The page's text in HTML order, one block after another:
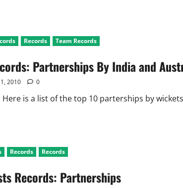
Records Team Records
Partnerships By India and
2010 0
Here is a list of the top 10 parterships by
Records Records
Records: Partnerships